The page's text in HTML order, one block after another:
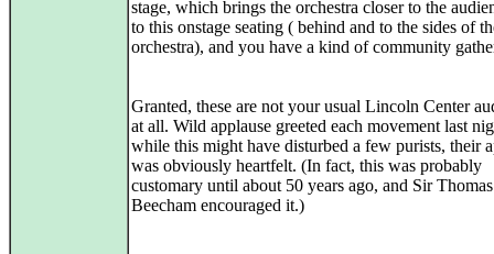
stage, which brings the orchestra closer to the
to this onstage seating ( behind and to the sides of
orchestra), and you have a kind of community
Granted, these are not your usual Lincoln Center
at all. Wild applause greeted each movement last
while this might have disturbed a few purists, their
was obviously heartfelt. (In fact, this was probably
customary until about 50 years ago, and Sir Thomas
Beecham encouraged it.)